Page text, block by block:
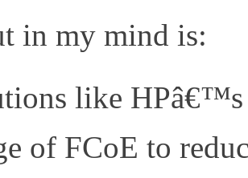
in my mind is:
like HPâ€™s
of FCoE to